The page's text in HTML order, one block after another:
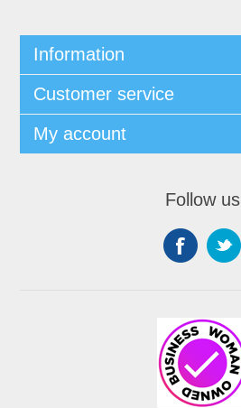
Information
Customer service
My account
Follow us